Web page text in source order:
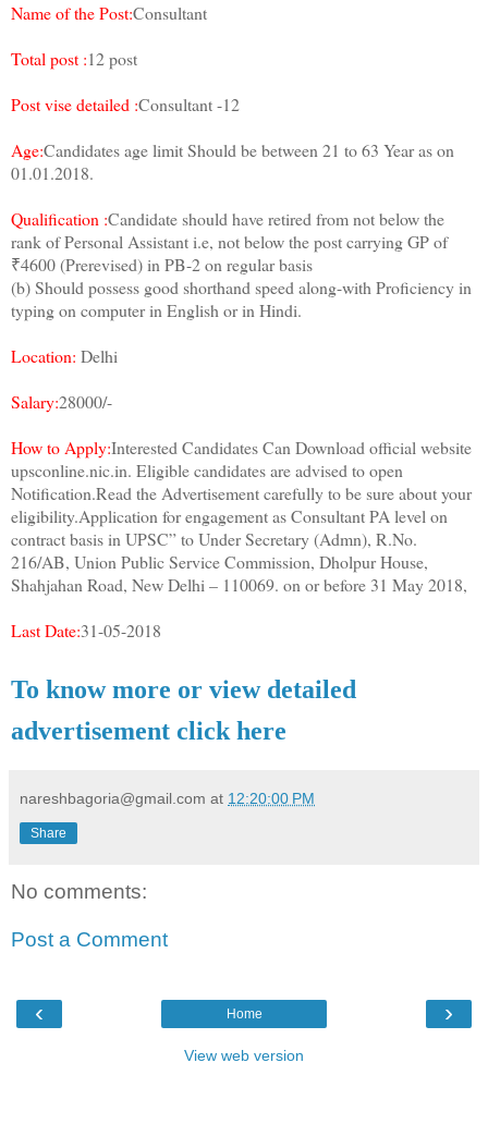
Name of the Post:Consultant
Total post :12 post
Post vise detailed :Consultant -12
Age:Candidates age limit Should be between 21 to 63 Year as on
01.01.2018.
Qualification :Candidate should have retired from not below the
rank of Personal Assistant i.e, not below the post carrying GP of
₹4600 (Prerevised) in PB-2 on regular basis
(b) Should possess good shorthand speed along-with Proficiency in
typing on computer in English or in Hindi.
Location: Delhi
Salary:28000/-
How to Apply:Interested Candidates Can Download official website
upsconline.nic.in. Eligible candidates are advised to open
Notification.Read the Advertisement carefully to be sure about your
eligibility.Application for engagement as Consultant PA level on
contract basis in UPSC” to Under Secretary (Admn), R.No.
216/AB, Union Public Service Commission, Dholpur House,
Shahjahan Road, New Delhi – 110069. on or before 31 May 2018,
Last Date:31-05-2018
To know more or view detailed
advertisement click here
nareshbagoria@gmail.com at 12:20:00 PM
Share
No comments:
Post a Comment
‹ ›
Home
View web version